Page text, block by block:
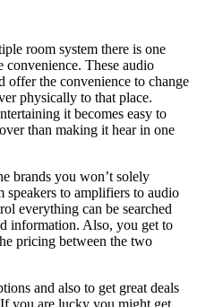
room system there is one
convenience. These audio
offer the convenience to change
physically to that place.
it becomes easy to
than making it hear in one
brands you won’t solely
to amplifiers to audio
everything can be searched
information. Also, you get to
pricing between the two
and also to get great deals
you are lucky you might get